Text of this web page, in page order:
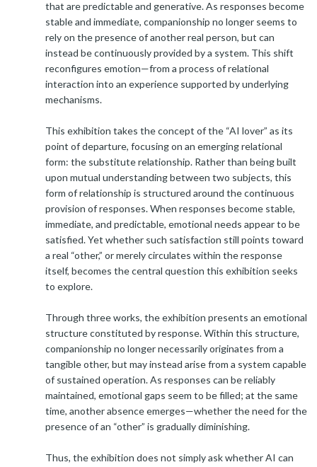
that are predictable and generative. As responses become
stable and immediate, companionship no longer seems to
rely on the presence of another real person, but can
instead be continuously provided by a system. This shift
reconfigures emotion—from a process of relational
interaction into an experience supported by underlying
mechanisms.
This exhibition takes the concept of the “AI lover” as its
point of departure, focusing on an emerging relational
form: the substitute relationship. Rather than being built
upon mutual understanding between two subjects, this
form of relationship is structured around the continuous
provision of responses. When responses become stable,
immediate, and predictable, emotional needs appear to be
satisfied. Yet whether such satisfaction still points toward
a real “other,” or merely circulates within the response
itself, becomes the central question this exhibition seeks
to explore.
Through three works, the exhibition presents an emotional
structure constituted by response. Within this structure,
companionship no longer necessarily originates from a
tangible other, but may instead arise from a system capable
of sustained operation. As responses can be reliably
maintained, emotional gaps seem to be filled; at the same
time, another absence emerges—whether the need for the
presence of an “other” is gradually diminishing.
Thus, the exhibition does not simply ask whether AI can